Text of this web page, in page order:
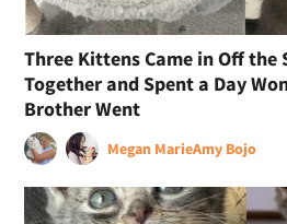
Three Kittens Came in Off the
Together and Spent a Day
Brother Went
Megan MarieAmy Bojo